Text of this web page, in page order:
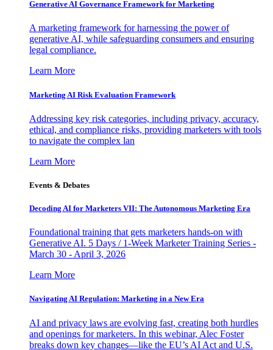
Generative AI Governance Framework for Marketing
A marketing framework for harnessing the power of
generative AI, while safeguarding consumers and ensuring
legal compliance.
Learn More
Marketing AI Risk Evaluation Framework
Addressing key risk categories, including privacy, accuracy,
ethical, and compliance risks, providing marketers with tools
to navigate the complex lan
Learn More
Events & Debates
Decoding AI for Marketers VII: The Autonomous Marketing Era
Foundational training that gets marketers hands-on with
Generative AI. 5 Days / 1-Week Marketer Training Series -
March 30 - April 3, 2026
Learn More
Navigating AI Regulation: Marketing in a New Era
AI and privacy laws are evolving fast, creating both hurdles
and openings for marketers. In this webinar, Alec Foster
breaks down key changes—like the EU’s AI Act and U.S.